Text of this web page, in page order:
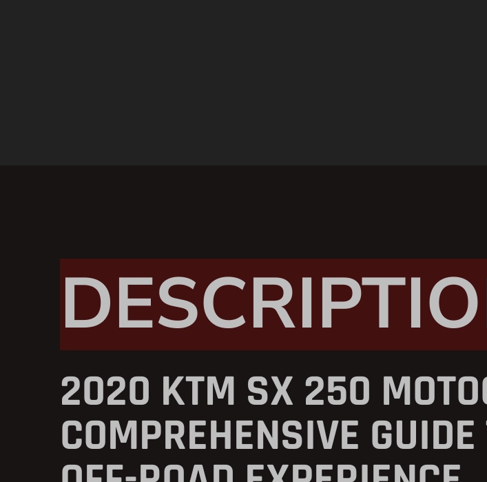
2020 KTM SX 250
COMPREHENSIVE